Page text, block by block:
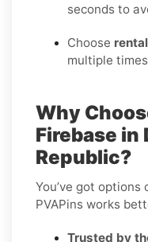
seconds to
Choose rental
multiple
Why
Firebase in
Republic?
You’ve got options
PVAPins works
Trusted by